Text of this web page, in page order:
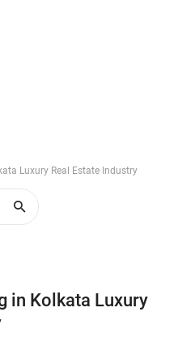
Luxury Real Estate Industry
in Kolkata Luxury